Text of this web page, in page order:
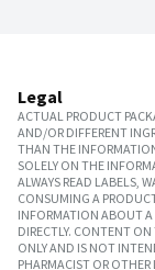
Legal
ACTUAL PRODUCT
AND/OR DIFFERENT
THAN THE
SOLELY ON THE
ALWAYS READ LABELS,
CONSUMING A
INFORMATION ABOUT
DIRECTLY. CONTENT ON
ONLY AND IS NOT
PHARMACIST OR